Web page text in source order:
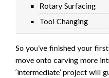
VORTEX
Rotary Surfacing
Tool Changing
So you’ve finished your
move onto carving more
‘intermediate’ project will